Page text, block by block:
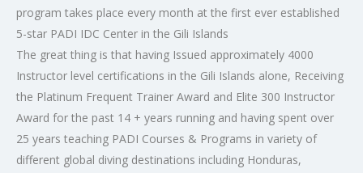
program takes place every month at the first ever established
5-star PADI IDC Center in the Gili Islands
The great thing is that having Issued approximately 4000
Instructor level certifications in the Gili Islands alone, Receiving
the Platinum Frequent Trainer Award and Elite 300 Instructor
Award for the past 14 + years running and having spent over
25 years teaching PADI Courses & Programs in variety of
different global diving destinations including Honduras,